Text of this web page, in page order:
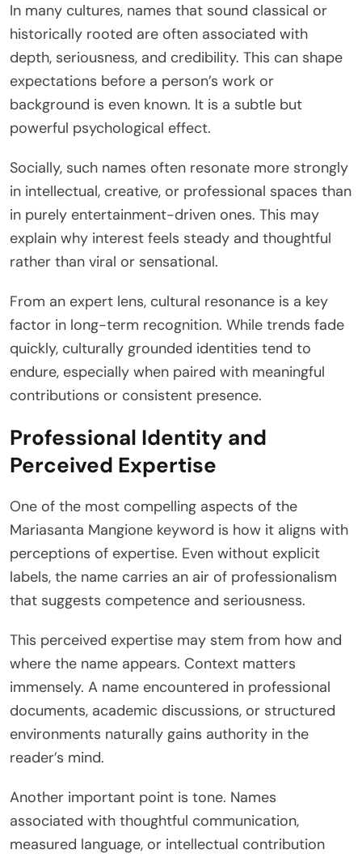
In many cultures, names that sound classical or
historically rooted are often associated with
depth, seriousness, and credibility. This can shape
expectations before a person’s work or
background is even known. It is a subtle but
powerful psychological effect.
Socially, such names often resonate more strongly
in intellectual, creative, or professional spaces than
in purely entertainment-driven ones. This may
explain why interest feels steady and thoughtful
rather than viral or sensational.
From an expert lens, cultural resonance is a key
factor in long-term recognition. While trends fade
quickly, culturally grounded identities tend to
endure, especially when paired with meaningful
contributions or consistent presence.
Professional Identity and
Perceived Expertise
One of the most compelling aspects of the
Mariasanta Mangione keyword is how it aligns with
perceptions of expertise. Even without explicit
labels, the name carries an air of professionalism
that suggests competence and seriousness.
This perceived expertise may stem from how and
where the name appears. Context matters
immensely. A name encountered in professional
documents, academic discussions, or structured
environments naturally gains authority in the
reader’s mind.
Another important point is tone. Names
associated with thoughtful communication,
measured language, or intellectual contribution